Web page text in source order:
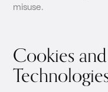
misuse.
Cookies